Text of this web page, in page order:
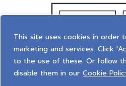
This site uses cookies in order
marketing and services. Click
to the use of these. Or follow
disable them in our Cookie